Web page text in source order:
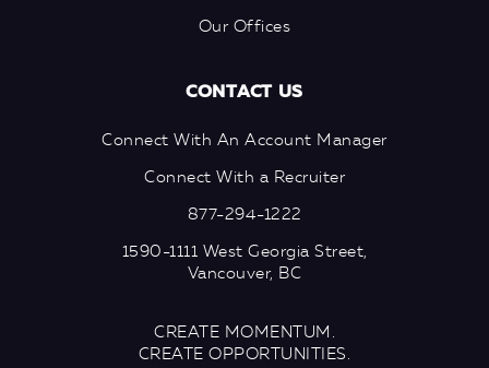
Our Offices
CONTACT US
Connect With An Account Manager
Connect With a Recruiter
877-294-1222
1590-1111 West Georgia Street,
Vancouver, BC
CREATE MOMENTUM.
CREATE OPPORTUNITIES.